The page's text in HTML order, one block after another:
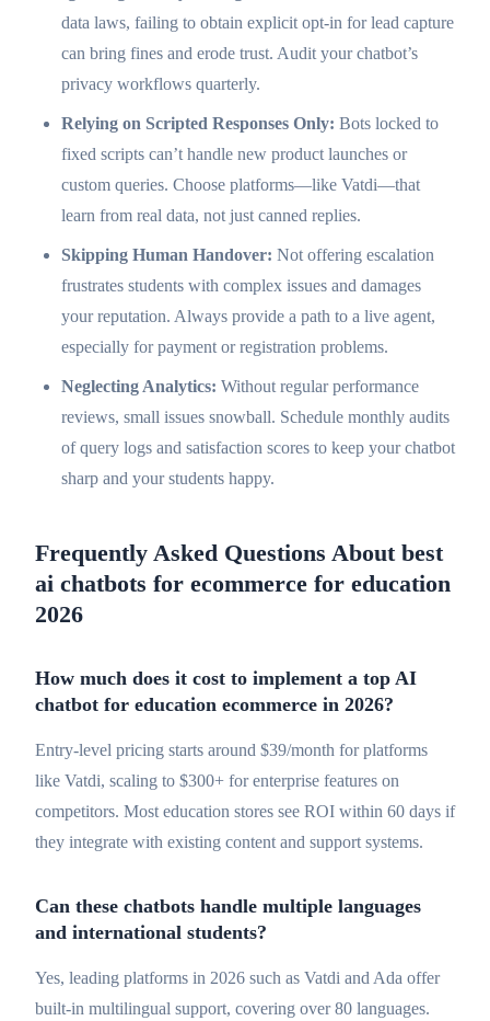
data laws, failing to obtain explicit opt-in for lead capture
can bring fines and erode trust. Audit your chatbot’s
privacy workflows quarterly.
Relying on Scripted Responses Only: Bots locked to
fixed scripts can’t handle new product launches or
custom queries. Choose platforms—like Vatdi—that
learn from real data, not just canned replies.
Skipping Human Handover: Not offering escalation
frustrates students with complex issues and damages
your reputation. Always provide a path to a live agent,
especially for payment or registration problems.
Neglecting Analytics: Without regular performance
reviews, small issues snowball. Schedule monthly audits
of query logs and satisfaction scores to keep your chatbot
sharp and your students happy.
Frequently Asked Questions About best
ai chatbots for ecommerce for education
2026
How much does it cost to implement a top AI
chatbot for education ecommerce in 2026?
Entry-level pricing starts around $39/month for platforms
like Vatdi, scaling to $300+ for enterprise features on
competitors. Most education stores see ROI within 60 days if
they integrate with existing content and support systems.
Can these chatbots handle multiple languages
and international students?
Yes, leading platforms in 2026 such as Vatdi and Ada offer
built-in multilingual support, covering over 80 languages.